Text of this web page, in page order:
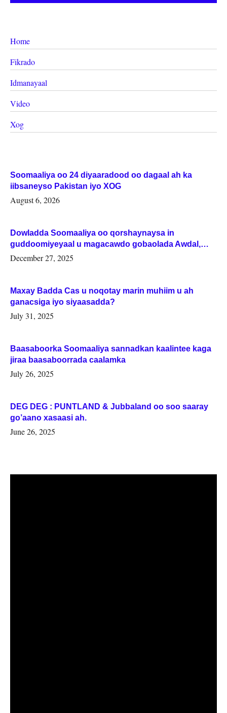
Home
Fikrado
Idmanayaal
Video
Xog
Soomaaliya oo 24 diyaaradood oo dagaal ah ka
iibsaneyso Pakistan iyo XOG
August 6, 2026
Dowladda Soomaaliya oo qorshaynaysa in
guddoomiyeyaal u magacawdo gobaolada Awdal,
Woqooyi Galbeed iyo Togdheer.
December 27, 2025
Maxay Badda Cas u noqotay marin muhiim u ah
ganacsiga iyo siyaasadda?
July 31, 2025
Baasaboorka Soomaaliya sannadkan kaalintee kaga
jiraa baasaboorrada caalamka
July 26, 2025
DEG DEG : PUNTLAND & Jubbaland oo soo saaray
go’aano xasaasi ah.
June 26, 2025